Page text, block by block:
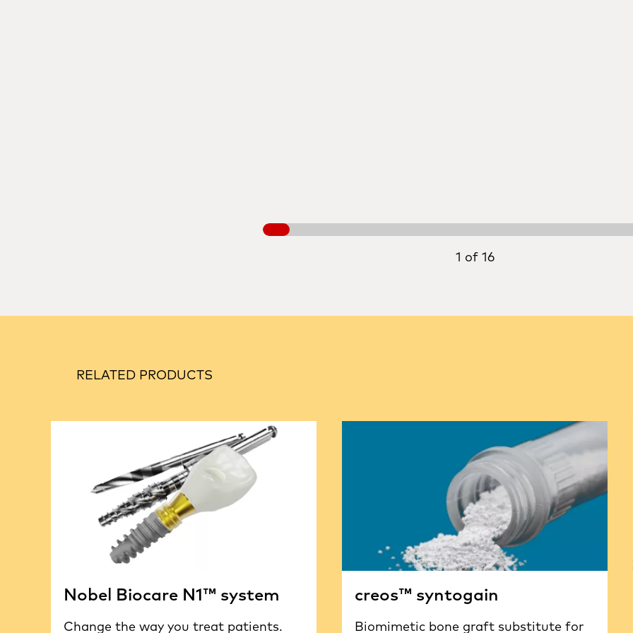
1 of 16
RELATED PRODUCTS
Nobel Biocare N1™ system
Change the way you treat patients.
creos™ syntogain
Biomimetic bone graft substitute for